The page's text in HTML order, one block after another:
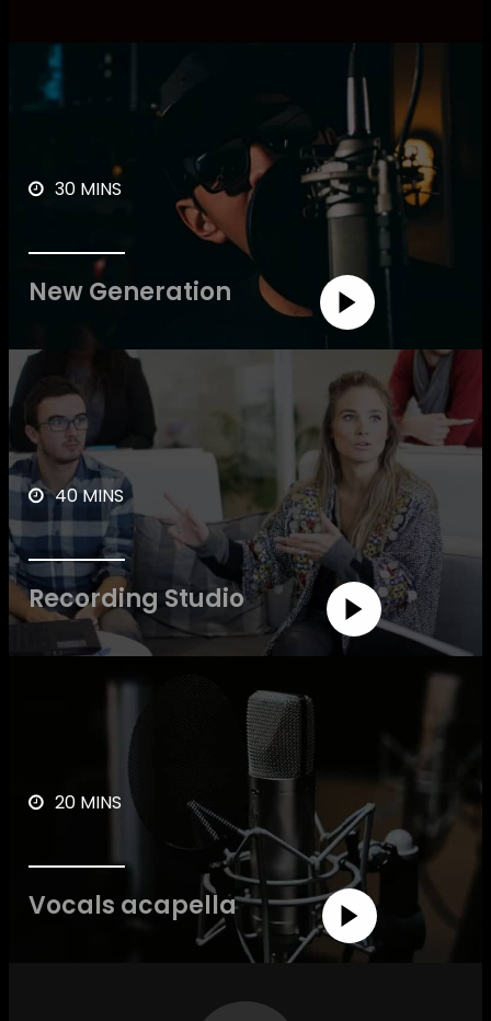
30 MINS
New Generation
40 MINS
Recording Studio
20 MINS
Vocals acapella